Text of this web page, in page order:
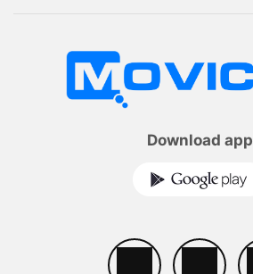
Download app